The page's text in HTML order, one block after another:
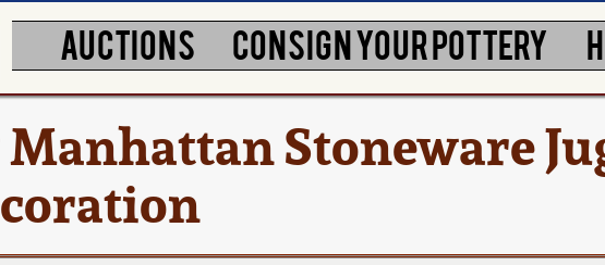
AUCTIONS CONSIGN YOUR POTTERY
Stoneware